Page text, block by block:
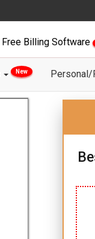
Free Billing Software
New Personal/